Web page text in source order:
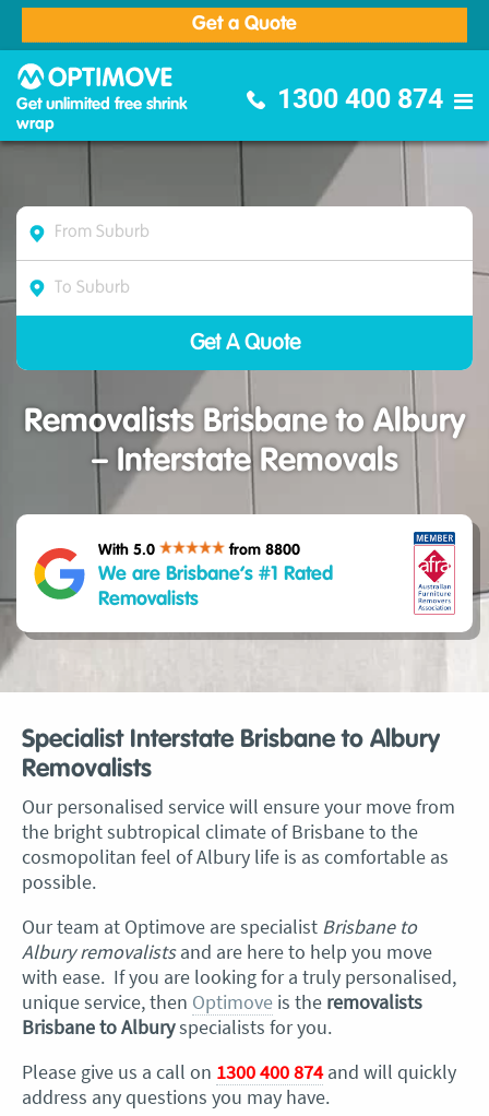
Get a Quote
Get unlimited free shrink
wrap
1300 400 874
Removalists Brisbane to Albury
– Interstate Removals
With 5.0 from 8800
We are Brisbane’s #1 Rated
Removalists
Specialist Interstate Brisbane to Albury
Removalists
Our personalised service will ensure your move from
the bright subtropical climate of Brisbane to the
cosmopolitan feel of Albury life is as comfortable as
possible.
Our team at Optimove are specialist Brisbane to
Albury removalistsand are here to help you move
with ease. If you are looking for a truly personalised,
unique service, then Optimove is the removalists
Brisbane to Alburyspecialists for you.
Please give us a call on 1300 400 874 and will quickly
address any questions you may have.